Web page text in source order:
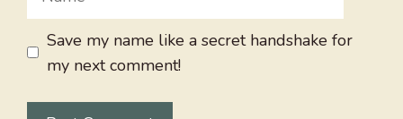
Save my name like a secret handshake for
my next comment!